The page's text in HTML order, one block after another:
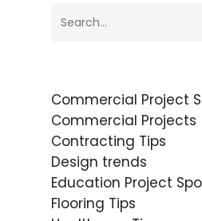
Commercial Project
Commercial Projects
Contracting Tips
Design trends
Education Project
Flooring Tips